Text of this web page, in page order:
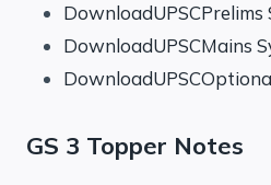
DownloadUPSCPrelims
DownloadUPSCMains
GS 3 Topper Notes